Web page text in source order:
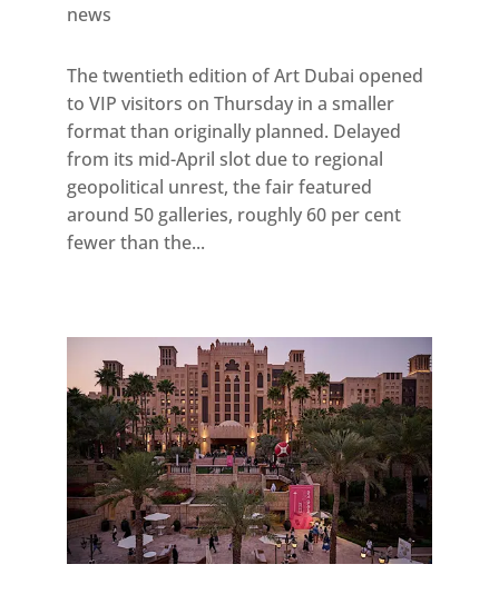
news
The twentieth edition of Art Dubai opened
to VIP visitors on Thursday in a smaller
format than originally planned. Delayed
from its mid-April slot due to regional
geopolitical unrest, the fair featured
around 50 galleries, roughly 60 per cent
fewer than the...